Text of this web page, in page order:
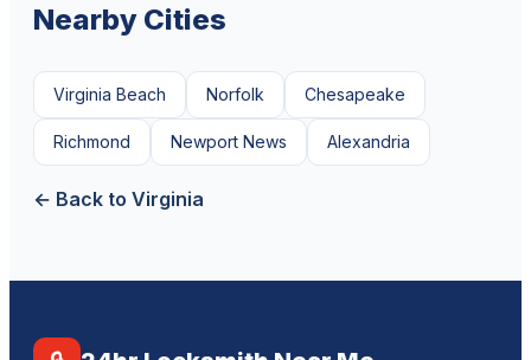
Nearby Cities
Virginia Beach Norfolk Chesapeake
Richmond Newport News Alexandria
← Back to Virginia